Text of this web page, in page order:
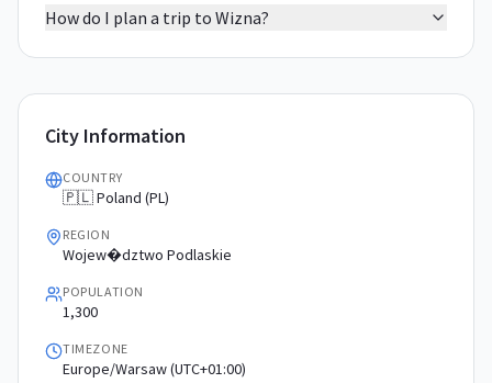
How do I plan a trip to Wizna?
City Information
COUNTRY
🇵🇱 Poland (PL)
REGION
Wojew�dztwo Podlaskie
POPULATION
1,300
TIMEZONE
Europe/Warsaw (UTC+01:00)